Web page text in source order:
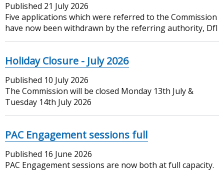
Published 21 July 2026
Five applications which were referred to the Commission
have now been withdrawn by the referring authority, DfI
Holiday Closure - July 2026
Published 10 July 2026
The Commission will be closed Monday 13th July &
Tuesday 14th July 2026
PAC Engagement sessions full
Published 16 June 2026
PAC Engagement sessions are now both at full capacity.